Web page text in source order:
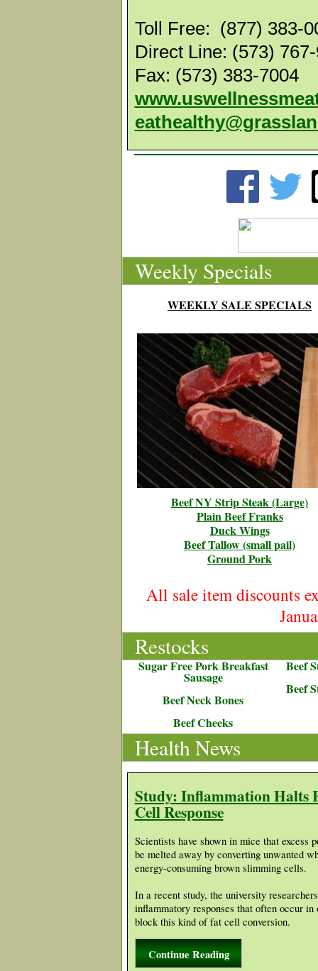
Toll Free: (877) 383-
Direct Line: (573)
Fax: (573) 383-7004
Weekly Specials
WEEKLY SALE SPECIALS
Beef NY Strip Steak (Large)
Plain Beef Franks
Duck Wings
Beef Tallow (small pail)
Ground Pork
All sale item discounts
Restocks
Sugar Free Pork Breakfast
Sausage
Beef Neck Bones
Beef Cheeks
Beef
Beef
Health News
Study: Inflammation Halts
Cell Response
Scientists have shown in mice that excess
be melted away by converting unwanted
energy-consuming brown slimming cells.
In a recent study, the university
inflammatory responses that often occur in
block this kind of fat cell conversion.
Continue Reading